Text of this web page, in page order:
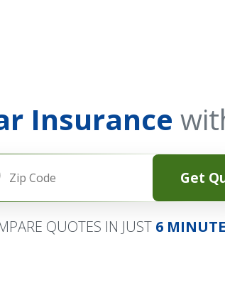
Insurance
Get
QUOTES IN JUST 6